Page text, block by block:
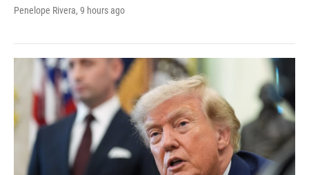
Penelope Rivera, 9 hours ago